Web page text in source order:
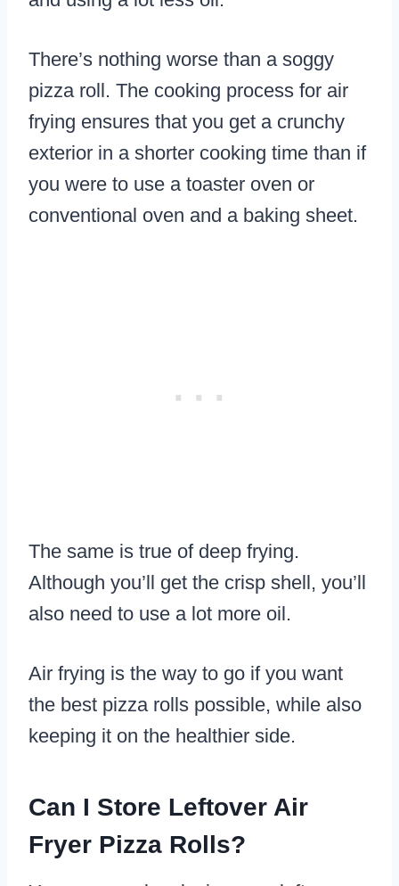
There’s nothing worse than a soggy
pizza roll. The cooking process for air
frying ensures that you get a crunchy
exterior in a shorter cooking time than if
you were to use a toaster oven or
conventional oven and a baking sheet.
The same is true of deep frying.
Although you’ll get the crisp shell, you’ll
also need to use a lot more oil.
Air frying is the way to go if you want
the best pizza rolls possible, while also
keeping it on the healthier side.
Can I Store Leftover Air
Fryer Pizza Rolls?